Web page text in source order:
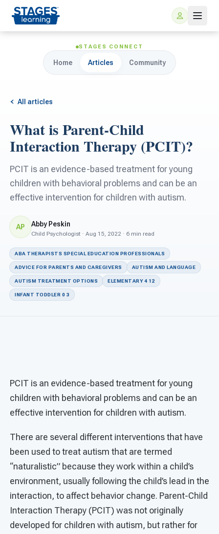
For Families
ARIS Home Learning
Free Resources
For Schools
For Teachers
For PreK & Sped Directors
Connect
STAGES CONNECT
Home Articles Community
All articles
What is Parent-Child
Interaction Therapy (PCIT)?
PCIT is an evidence-based treatment for young
children with behavioral problems and can be an
effective intervention for children with autism.
AP Abby Peskin
Child Psychologist · Aug 15, 2022 · 6 min read
ABA THERAPISTS SPECIAL EDUCATION PROFESSIONALS
ADVICE FOR PARENTS AND CAREGIVERS AUTISM AND LANGUAGE
AUTISM TREATMENT OPTIONS ELEMENTARY 4 12
INFANT TODDLER 0 3
PCIT is an evidence-based treatment for young
children with behavioral problems and can be an
effective intervention for children with autism.
There are several different interventions that have
been used to treat autism that are termed
“naturalistic” because they work within a child’s
environment, usually following the child’s lead in the
interaction, to affect behavior change. Parent-Child
Interaction Therapy (PCIT) was not originally
developed for children with autism, but rather for